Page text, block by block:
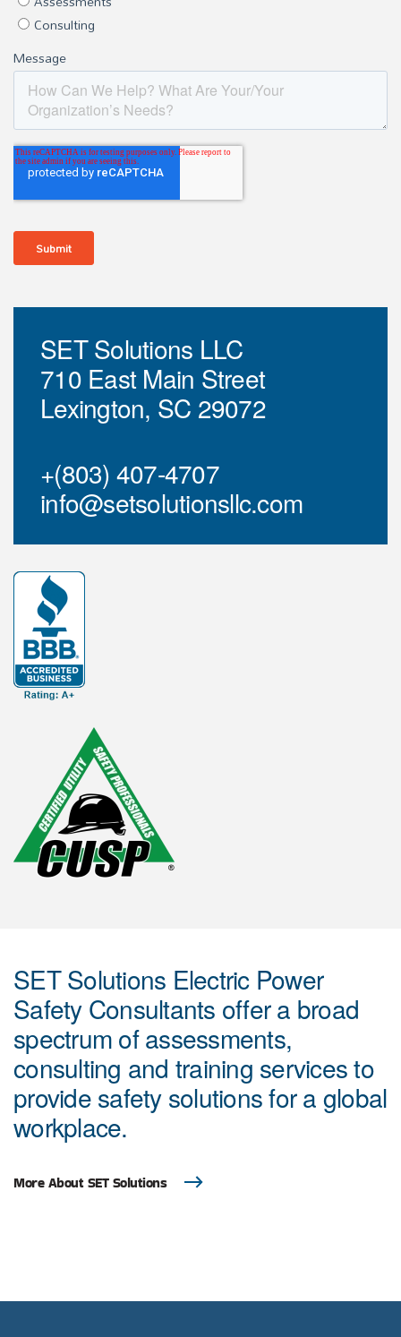
SET Solutions LLC
710 East Main Street
Lexington, SC 29072
+(803) 407-4707
info@setsolutionsllc.com
SET Solutions Electric Power
Safety Consultants offer a broad
spectrum of assessments,
consulting and training services to
provide safety solutions for a global
workplace.
More About SET Solutions